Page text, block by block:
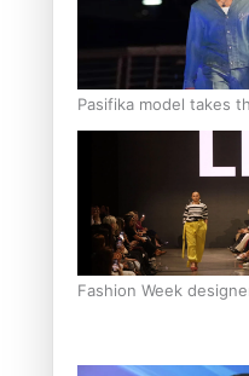
Pasifika model takes
Fashion Week